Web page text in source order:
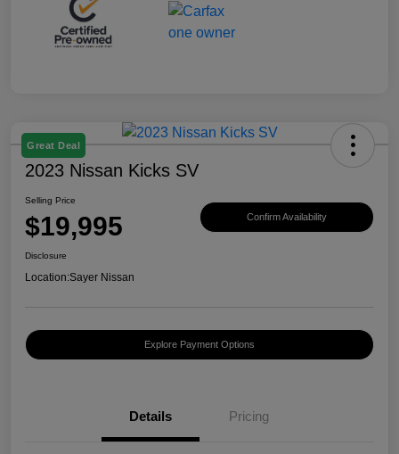
Great Deal
2023 Nissan Kicks SV
Selling Price
$19,995 Confirm Availability
Disclosure
Location:Sayer Nissan
Explore Payment Options
Details Pricing